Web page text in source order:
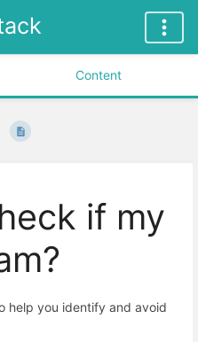
Content
if my
help you identify and avoid